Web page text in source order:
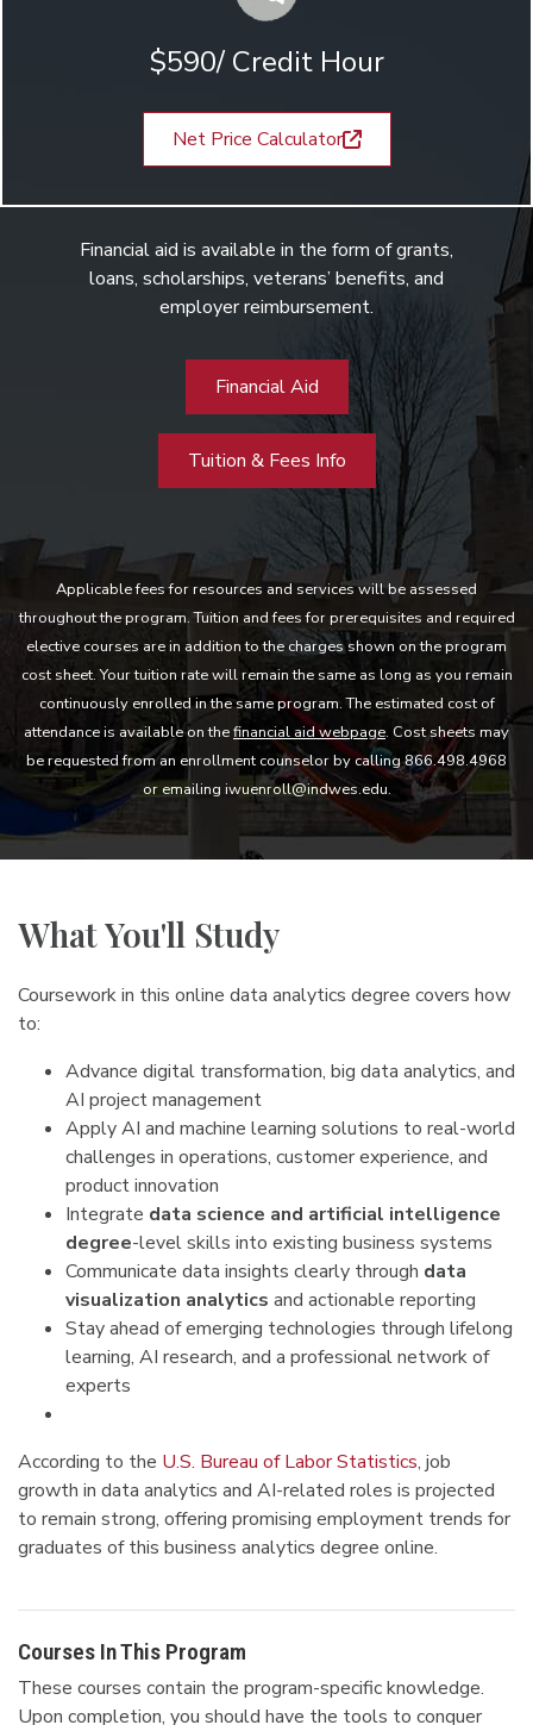
$590/ Credit Hour
Net Price Calculator
Financial aid is available in the form of grants,
loans, scholarships, veterans’ benefits, and
employer reimbursement.
Financial Aid
Tuition & Fees Info
Applicable fees for resources and services will be assessed
throughout the program. Tuition and fees for prerequisites and required
elective courses are in addition to the charges shown on the program
cost sheet. Your tuition rate will remain the same as long as you remain
continuously enrolled in the same program. The estimated cost of
attendance is available on thefinancial aid webpage. Cost sheets may
be requested from an enrollment counselor by calling 866.498.4968
or emailing iwuenroll@indwes.edu.
What You'll Study
Coursework in this online data analytics degree covers how
to:
Advance digital transformation, big data analytics, and
AI project management
Apply AI and machine learning solutions to real-world
challenges in operations, customer experience, and
product innovation
Integrate data science and artificial intelligence
degree-level skills into existing business systems
Communicate data insights clearly through data
visualization analytics and actionable reporting
Stay ahead of emerging technologies through lifelong
learning, AI research, and a professional network of
experts
According to the U.S. Bureau of Labor Statistics, job
growth in data analytics and AI-related roles is projected
to remain strong, offering promising employment trends for
graduates of this business analytics degree online.
Courses In This Program
These courses contain the program-specific knowledge.
Upon completion, you should have the tools to conquer